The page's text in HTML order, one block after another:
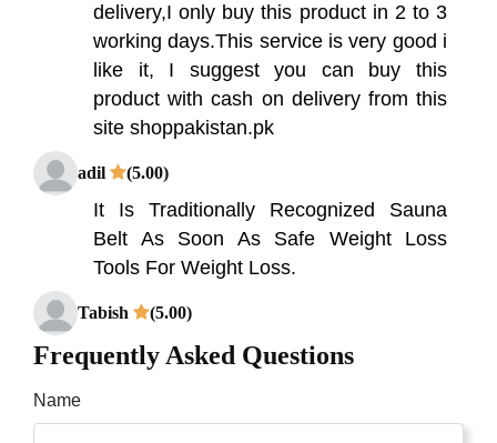
delivery,I only buy this product in 2 to 3
working days.This service is very good i
like it, I suggest you can buy this
product with cash on delivery from this
site shoppakistan.pk
adil (5.00)
It Is Traditionally Recognized Sauna
Belt As Soon As Safe Weight Loss
Tools For Weight Loss.
Tabish (5.00)
Heat application can effectively reduce
Frequently Asked Questions
Name